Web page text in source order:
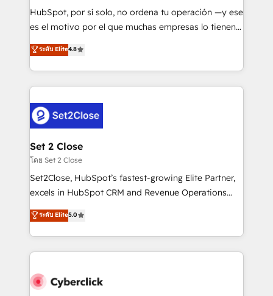
commercialization, real estate, health, education,
SaaS, Software Dev & IT and consulting, make the
the United States, EU, UAE, Mexico and Latin
America. From casual user to super fan: make
HubSpot, por sí solo, no ordena tu operación —y ese
es el motivo por el que muchas empresas lo tienen y
aun así no crecen. Suele ser un círculo: procesos que
no generan datos confiables, datos que no permiten
decidir bien, y decisiones que no logran mejorar los
procesos. Y así, vuelta tras vuelta, el negocio gira sin
el CRM y más con cómo opera la empresa por
debajo. Te acompañamos a ordenar tu operación
para que genere la información que necesitás para
decidir, y HubSpot por fin rinda de verdad. Lo
hacemos paso a paso, sin frenar tu operación, con la
adopción que todos buscan y pocos logran. No es
implementaciones en LATAM. Imaginá HubSpot
mostrándote dónde está tu próxima venta, no solo
consecutivas, una tras otra.
ระดับ Elite4.8
Set 2 Close
โดย Set 2 Close
Set2Close, HubSpot’s fastest-growing Elite Partner,
excels in HubSpot CRM and Revenue Operations
(RevOps) services to boost B2B sales and growth.
As a top HubSpot Elite Partner, we specialize in
custom HubSpot CRM solutions. Our experts design,
implement, and optimize systems to enhance user
marketing, and service teams. From setup to
ระดับ Elite5.0